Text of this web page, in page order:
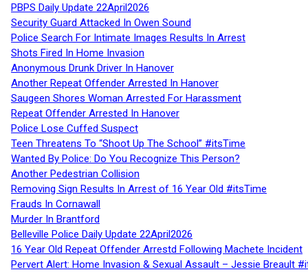
PBPS Daily Update 22April2026
Security Guard Attacked In Owen Sound
Police Search For Intimate Images Results In Arrest
Shots Fired In Home Invasion
Anonymous Drunk Driver In Hanover
Another Repeat Offender Arrested In Hanover
Saugeen Shores Woman Arrested For Harassment
Repeat Offender Arrested In Hanover
Police Lose Cuffed Suspect
Teen Threatens To “Shoot Up The School” #itsTime
Wanted By Police: Do You Recognize This Person?
Another Pedestrian Collision
Removing Sign Results In Arrest of 16 Year Old #itsTime
Frauds In Cornawall
Murder In Brantford
Belleville Police Daily Update 22April2026
16 Year Old Repeat Offender Arrestd Following Machete Incident
Pervert Alert: Home Invasion & Sexual Assault – Jessie Breault